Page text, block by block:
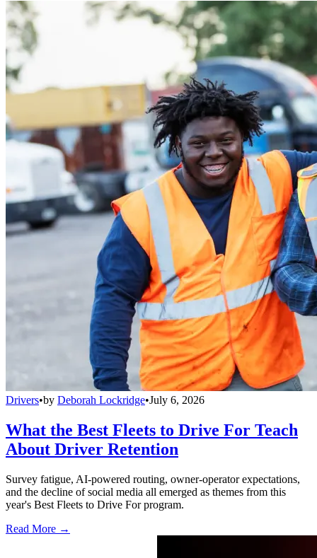
Drivers•by Deborah Lockridge•July 6, 2026
What the Best Fleets to Drive For Teach
About Driver Retention
Survey fatigue, AI-powered routing, owner-operator expectations,
and the decline of social media all emerged as themes from this
year's Best Fleets to Drive For program.
Read More →